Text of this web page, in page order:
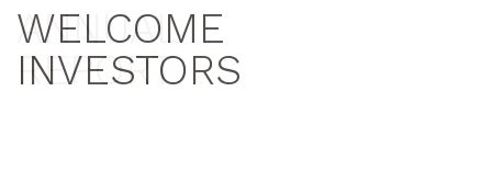
WELCOME
INVESTORS
ANNUAL
REPORT